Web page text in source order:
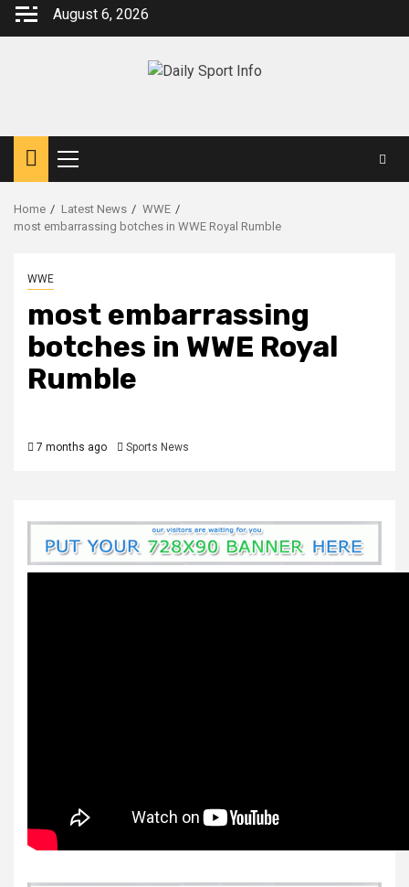
Skip
August 6, 2026
Primary
Menu
Home Latest News
WWE
most embarrassing botches in WWE Royal Rumble
WWE
most embarrassing
botches in WWE Royal
Rumble
7 months ago Sports News